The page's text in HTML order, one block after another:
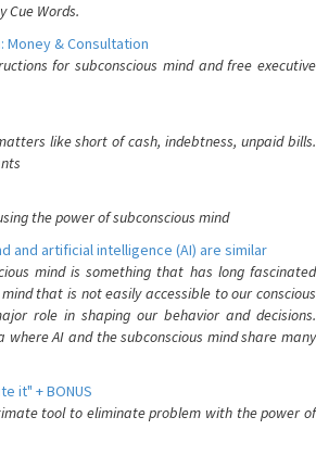
Cue Words.
& Consultation
for subconscious mind and free executive
like short of cash, indebtness, unpaid bills.
the power of subconscious mind
and artificial intelligence (AI) are similar
mind is something that has long fascinated
that is not easily accessible to our conscious
role in shaping our behavior and decisions.
AI and the subconscious mind share many
it" + BONUS
tool to eliminate problem with the power of